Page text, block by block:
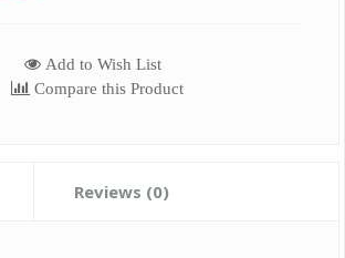
Add to Wish List
Compare this Product
Reviews (0)